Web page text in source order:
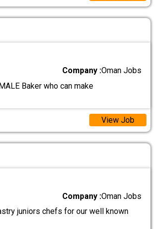
Company :Oman Jobs
Baker who can make
View Job
Company :Oman Jobs
juniors chefs for our well known